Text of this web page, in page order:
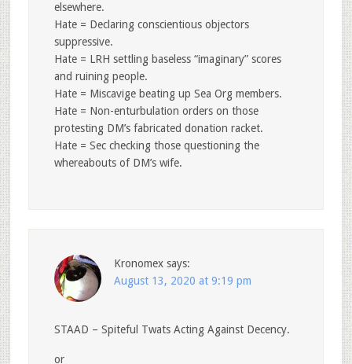
elsewhere.
Hate = Declaring conscientious objectors
suppressive.
Hate = LRH settling baseless “imaginary” scores
and ruining people.
Hate = Miscavige beating up Sea Org members.
Hate = Non-enturbulation orders on those
protesting DM’s fabricated donation racket.
Hate = Sec checking those questioning the
whereabouts of DM’s wife.
Kronomex says:
August 13, 2020 at 9:19 pm
STAAD – Spiteful Twats Acting Against Decency.
or